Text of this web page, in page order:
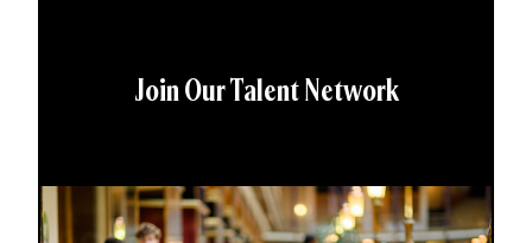
Join Our Talent Network